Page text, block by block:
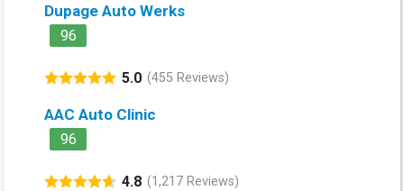
Dupage Auto Werks
96
5.0 (455 Reviews)
AAC Auto Clinic
96
4.8 (1,217 Reviews)